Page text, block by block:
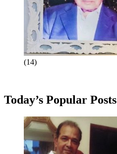
(14)
Today’s Popular Posts